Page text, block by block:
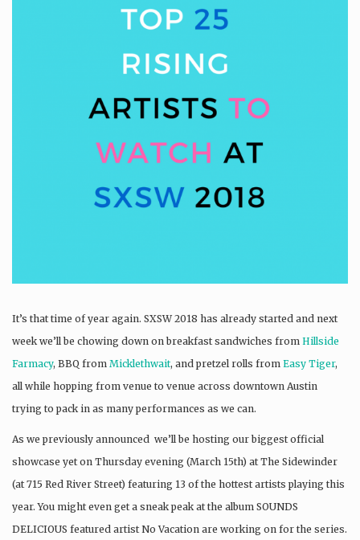
It’s that time of year again. SXSW 2018 has already started and next
week we’ll be chowing down on breakfast sandwiches from Hillside
Farmacy, BBQ from Micklethwait, and pretzel rolls from Easy Tiger,
all while hopping from venue to venue across downtown Austin
trying to pack in as many performances as we can.
As we previously announced we’ll be hosting our biggest official
showcase yet on Thursday evening (March 15th) at The Sidewinder
(at 715 Red River Street) featuring 13 of the hottest artists playing this
year. You might even get a sneak peak at the album SOUNDS
DELICIOUS featured artist No Vacation are working on for the series.